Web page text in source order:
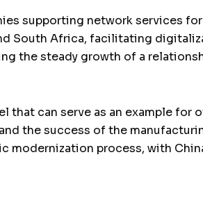
supporting network services
South Africa, facilitating
the steady growth of a
that can serve as an example for
the success of the
modernization process, with